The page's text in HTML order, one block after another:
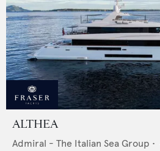
ALTHEA
Admiral - The Italian Sea Group •